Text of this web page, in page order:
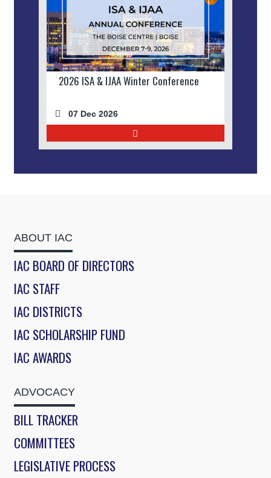
2026 ISA & IJAA Winter Conference
07 Dec 2026
ABOUT IAC
IAC BOARD OF DIRECTORS
IAC STAFF
IAC DISTRICTS
IAC SCHOLARSHIP FUND
IAC AWARDS
ADVOCACY
BILL TRACKER
COMMITTEES
LEGISLATIVE PROCESS